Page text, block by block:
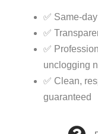
✅ Same-
✅
✅
unclogging
✅ Clean,
guaranteed